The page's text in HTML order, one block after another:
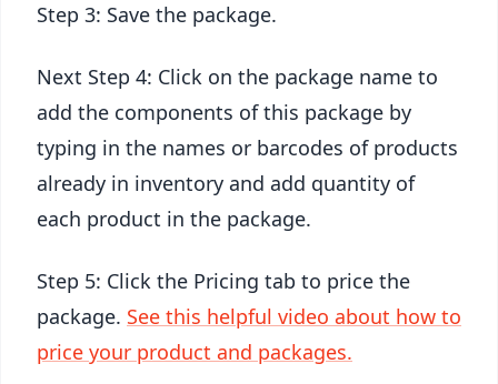
Step 3: Save the package.
Next Step 4: Click on the package name to
add the components of this package by
typing in the names or barcodes of products
already in inventory and add quantity of
each product in the package.
Step 5: Click the Pricing tab to price the
package. See this helpful video about how to
price your product and packages.